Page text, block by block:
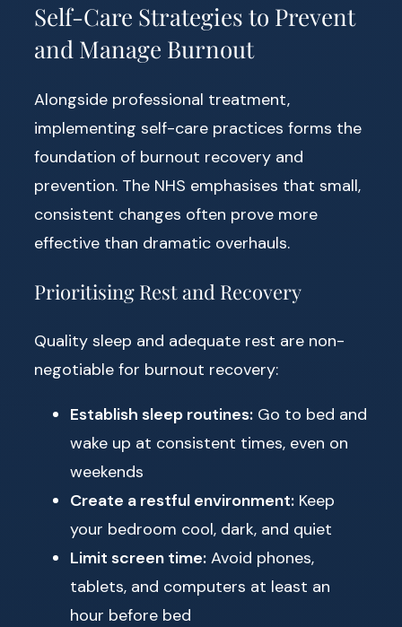
Self-Care Strategies to Prevent
and Manage Burnout
Alongside professional treatment,
implementing self-care practices forms the
foundation of burnout recovery and
prevention. The NHS emphasises that small,
consistent changes often prove more
effective than dramatic overhauls.
Prioritising Rest and Recovery
Quality sleep and adequate rest are non-
negotiable for burnout recovery:
Establish sleep routines: Go to bed and
wake up at consistent times, even on
weekends
Create a restful environment: Keep
your bedroom cool, dark, and quiet
Limit screen time: Avoid phones,
tablets, and computers at least an
hour before bed